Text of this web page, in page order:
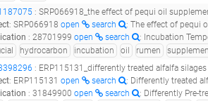
: SRP066918_the effect of pequi oil supplementation
: SRP066918 open search
: The effect of pequi
: 28701999 open search
: Incubation Temperature, But
hydrocarbon incubation oil rumen
: ERP115131_differently treated alfalfa
: ERP115131 open search
: Differently treated
: 31849900 open search
: Differently Pre-treated